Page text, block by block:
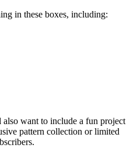
in these boxes, including:
want to include a fun project
pattern collection or limited